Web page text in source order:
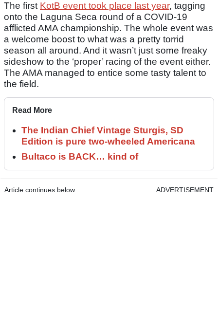
The first KotB event took place last year, tagging
onto the Laguna Seca round of a COVID-19
afflicted AMA championship. The whole event was
a welcome boost to what was a pretty torrid
season all around. And it wasn’t just some freaky
sideshow to the ‘proper’ racing of the event either.
The AMA managed to entice some tasty talent to
the field.
Read More
The Indian Chief Vintage Sturgis, SD
Edition is pure two-wheeled Americana
Bultaco is BACK… kind of
Article continues below ADVERTISEMENT